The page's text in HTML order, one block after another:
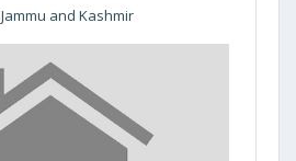
Jammu and Kashmir